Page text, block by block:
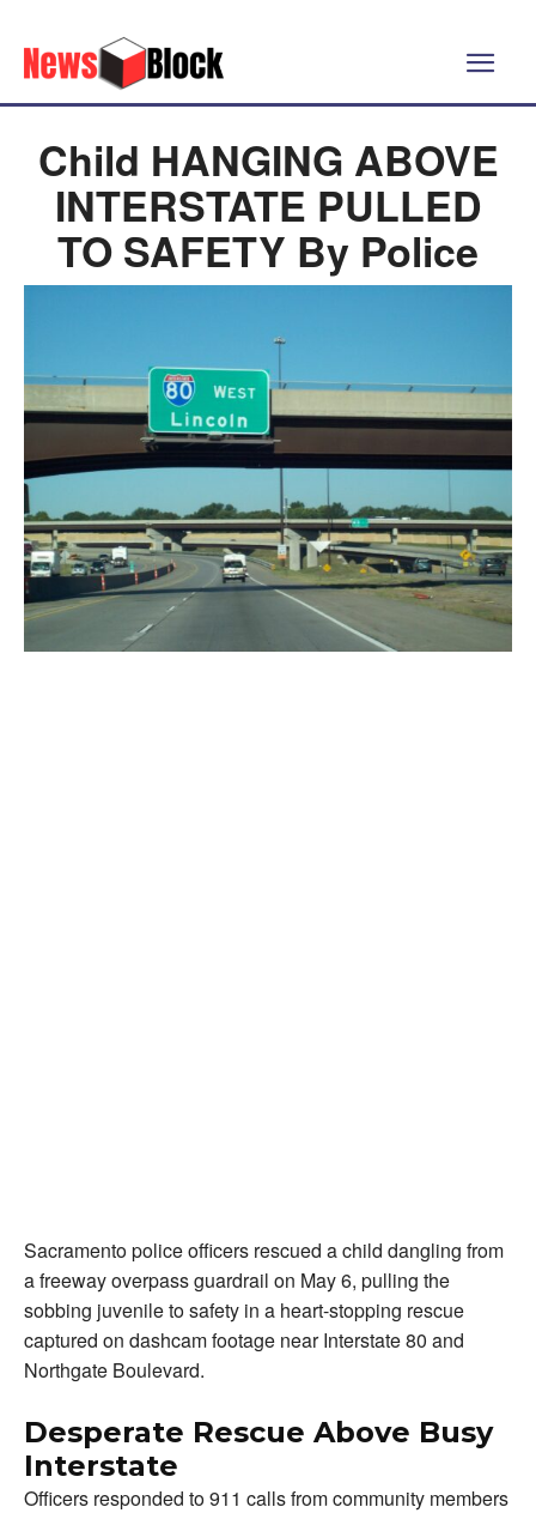
Child HANGING ABOVE
INTERSTATE PULLED
TO SAFETY By Police
Sacramento police officers rescued a child dangling from
a freeway overpass guardrail on May 6, pulling the
sobbing juvenile to safety in a heart-stopping rescue
captured on dashcam footage near Interstate 80 and
Northgate Boulevard.
Desperate Rescue Above Busy
Interstate
Officers responded to 911 calls from community members